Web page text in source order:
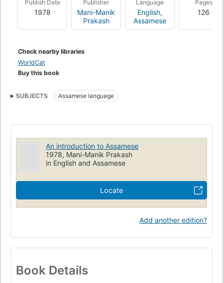
Publish Date
1978
Publisher
Mani-Manik
Prakash
Language
English,
Assamese
Pages
126
Check nearby libraries
WorldCat
Buy this book
SUBJECTS Assamese language
An introduction to Assamese
1978, Mani-Manik Prakash
in English and Assamese
Locate
Add another edition?
Book Details